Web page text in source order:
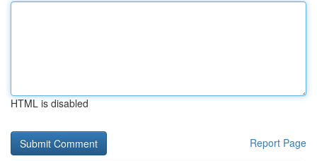
HTML is disabled
Report Page